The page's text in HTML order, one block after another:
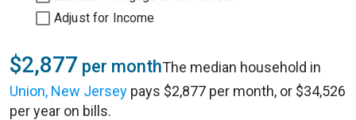
Adjust for Income
$2,877 per monthThe median household in
Union, New Jersey pays $2,877 per month, or $34,526
per year on bills.